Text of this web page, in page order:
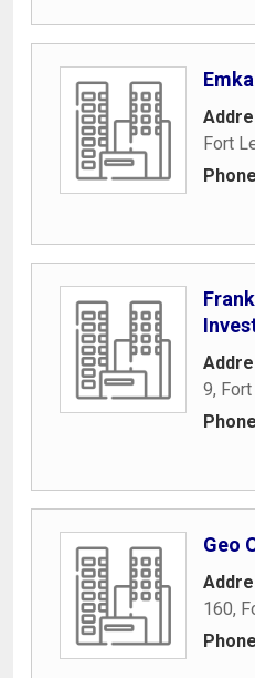
Fort
9,
Geo
160,